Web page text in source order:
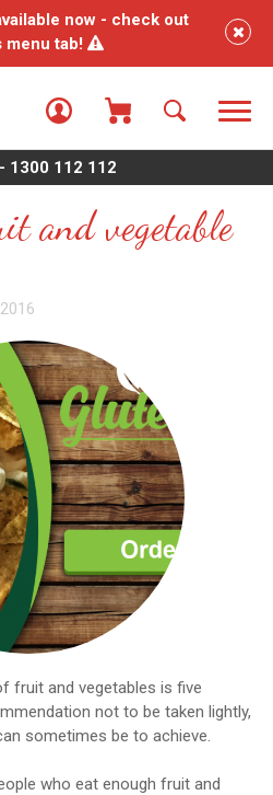
now - check out
menu tab!
1300 112 112
and vegetable
fruit and vegetables is five
not to be taken lightly,
sometimes be to achieve.
who eat enough fruit and